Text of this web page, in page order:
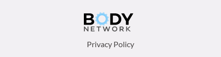
Privacy Policy